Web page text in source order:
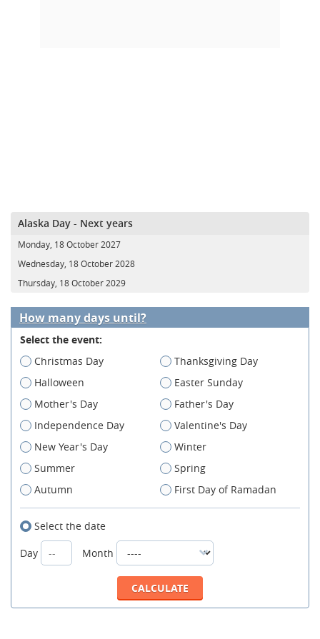
Alaska Day - Next years
Monday, 18 October 2027
Wednesday, 18 October 2028
Thursday, 18 October 2029
How many days until?
Select the event:
Christmas Day
Thanksgiving Day
Halloween
Easter Sunday
Mother's Day
Father's Day
Independence Day
Valentine's Day
New Year's Day
Winter
Summer
Spring
Autumn
First Day of Ramadan
Select the date
Day
Month